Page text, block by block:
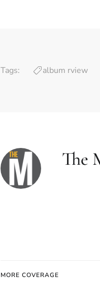
Tags: album rview
The
MORE COVERAGE